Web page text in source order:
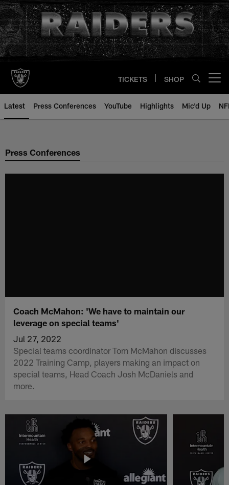
Skip
to
main
content
TICKETS SHOP
Latest Press Conferences YouTube Highlights Mic'd Up
Press Conferences
Coach McMahon: 'We have to maintain our
leverage on special teams'
Jul 27, 2022
Special teams coordinator Tom McMahon discusses
2022 Training Camp, players making an impact on
special teams, Head Coach Josh McDaniels and
more.